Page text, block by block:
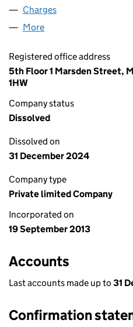
Charges
More
Registered office address
5th Floor 1 Marsden Street,
1HW
Company status
Dissolved
Dissolved on
31 December 2024
Company type
Private limited Company
Incorporated on
19 September 2013
Accounts
Last accounts made up to 31
Confirmation